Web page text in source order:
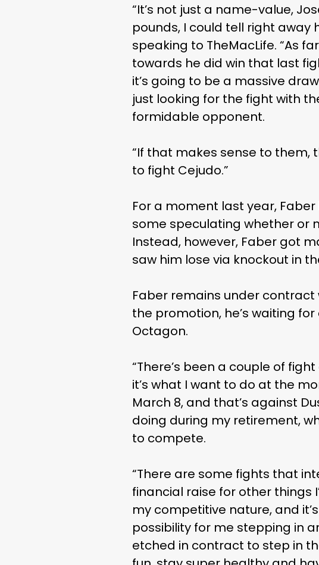
“It’s not just a name-value,
pounds, I could tell right away
speaking to TheMacLife. “As
towards he did win that last
it’s going to be a massive
just looking for the fight with
formidable opponent.
“If that makes sense to them,
to fight Cejudo.”
For a moment last year,
some speculating whether or
Instead, however, Faber got
saw him lose via knockout in
Faber remains under contract
the promotion, he’s waiting
Octagon.
“There’s been a couple of
it’s what I want to do at the
March 8, and that’s against
doing during my retirement,
to compete.
“There are some fights that
financial raise for other things
my competitive nature, and
possibility for me stepping in
etched in contract to step in